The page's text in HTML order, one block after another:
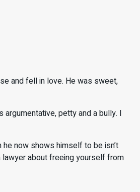
and fell in love. He was sweet,
argumentative, petty and a bully. I
now shows himself to be isn’t
lawyer about freeing yourself from